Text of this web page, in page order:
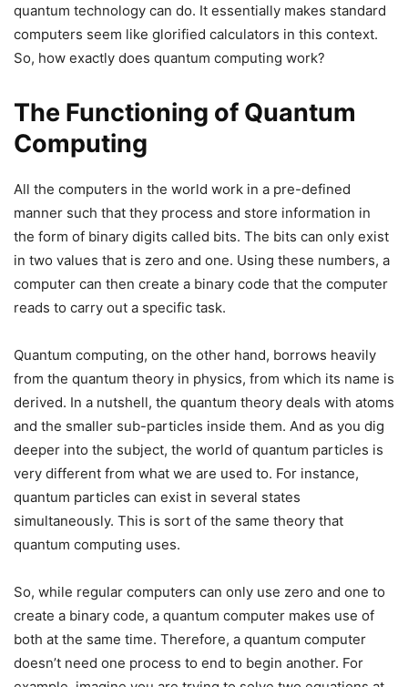
quantum technology can do. It essentially makes standard
computers seem like glorified calculators in this context.
So, how exactly does quantum computing work?
The Functioning of Quantum
Computing
All the computers in the world work in a pre-defined
manner such that they process and store information in
the form of binary digits called bits. The bits can only exist
in two values that is zero and one. Using these numbers, a
computer can then create a binary code that the computer
reads to carry out a specific task.
Quantum computing, on the other hand, borrows heavily
from the quantum theory in physics, from which its name is
derived. In a nutshell, the quantum theory deals with atoms
and the smaller sub-particles inside them. And as you dig
deeper into the subject, the world of quantum particles is
very different from what we are used to. For instance,
quantum particles can exist in several states
simultaneously. This is sort of the same theory that
quantum computing uses.
So, while regular computers can only use zero and one to
create a binary code, a quantum computer makes use of
both at the same time. Therefore, a quantum computer
doesn’t need one process to end to begin another. For